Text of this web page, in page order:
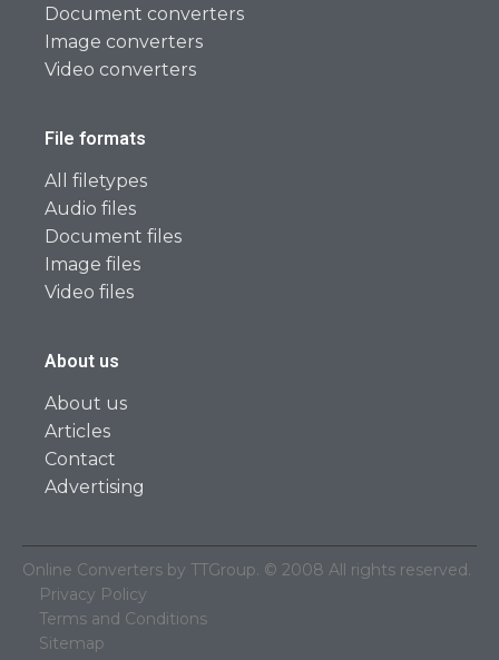
Document converters
Image converters
Video converters
File formats
All filetypes
Audio files
Document files
Image files
Video files
About us
About us
Articles
Contact
Advertising
Online Converters by TTGroup. © 2008 All rights reserved.
Privacy Policy
Terms and Conditions
Sitemap